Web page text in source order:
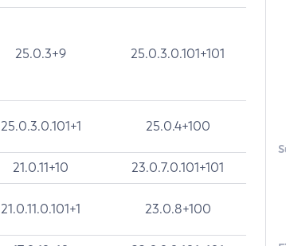
25.0.3+9 25.0.3.0.101+101
25.0.3.0.101+1 25.0.4+100
21.0.11+10 23.0.7.0.101+101
21.0.11.0.101+1 23.0.8+100